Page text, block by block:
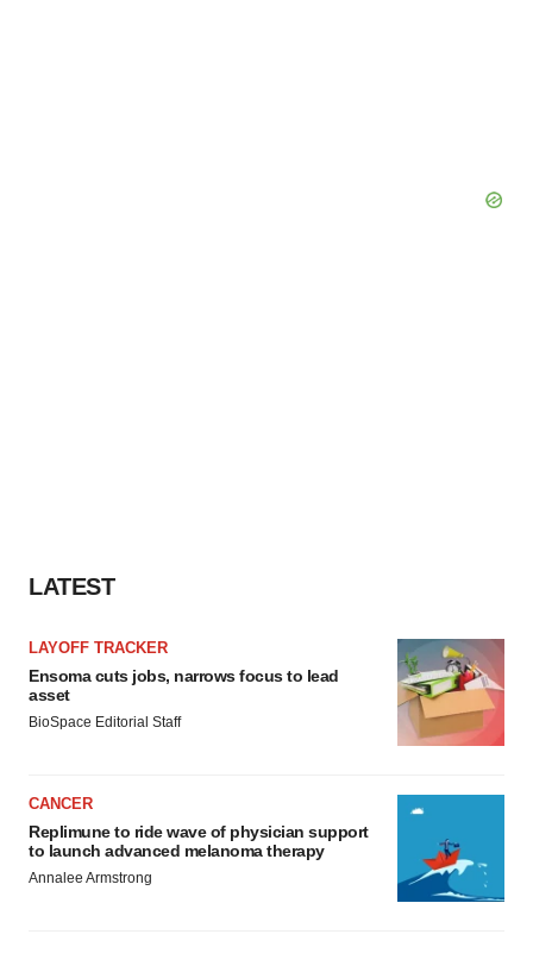
LATEST
LAYOFF TRACKER
Ensoma cuts jobs, narrows focus to lead
asset
BioSpace Editorial Staff
CANCER
Replimune to ride wave of physician support
to launch advanced melanoma therapy
Annalee Armstrong